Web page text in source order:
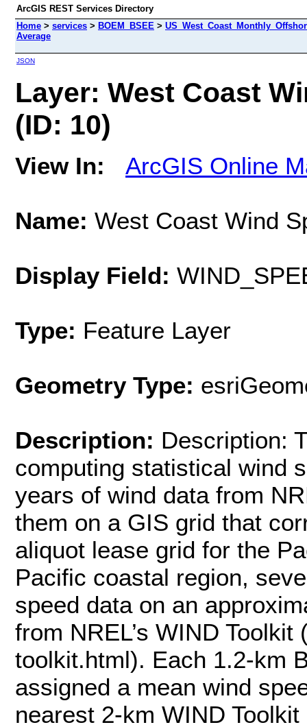
ArcGIS REST Services Directory
Home > services > BOEM_BSEE >
Average
JSON
Layer: West Coast
(ID: 10)
View In: ArcGIS Online
Name: West Coast Wind
Display Field:
Type: Feature Layer
Geometry Type:
Description: Description:
computing statistical wind
years of wind data from
them on a GIS grid that
aliquot lease grid for the
Pacific coastal region,
speed data on an
from NREL’s WIND
toolkit.html). Each 1.2-km
assigned a mean wind
nearest 2-km WIND